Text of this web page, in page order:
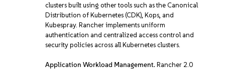
clusters built using other tools such as the Canonical
Distribution of Kubernetes (CDK), Kops, and
Kubespray. Rancher implements uniform
authentication and centralized access control and
security policies across all Kubernetes clusters.
Application Workload Management.Rancher 2.0